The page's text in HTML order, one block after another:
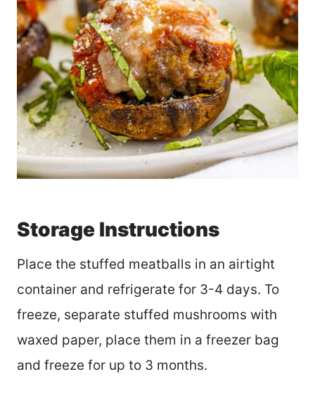
Storage Instructions
Place the stuffed meatballs in an airtight
container and refrigerate for 3-4 days. To
freeze, separate stuffed mushrooms with
waxed paper, place them in a freezer bag
and freeze for up to 3 months.